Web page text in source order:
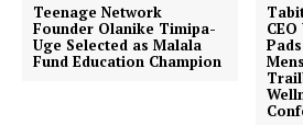
Teenage Network
Founder Olanike Timipa-
Uge Selected as Malala
Fund Education Champion